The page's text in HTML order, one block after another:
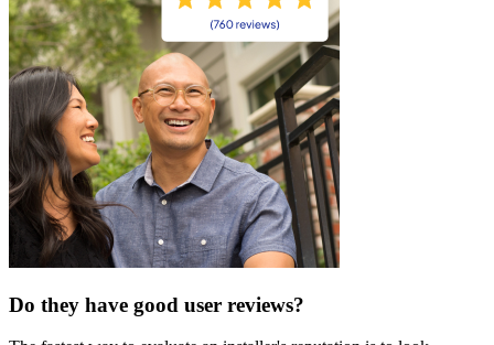
Do they have good user reviews?